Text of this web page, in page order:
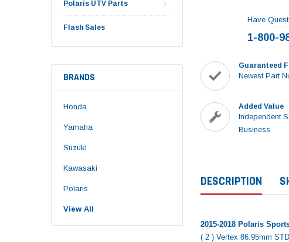
Polaris UTV Parts
Flash Sales
BRANDS
Honda
Yamaha
Suzuki
Kawasaki
Polaris
View All
Have
1-800-
Guaranteed
Newest Part
Added Value
Independent
Business
DESCRIPTION
2015-2018 Polaris
( 2 ) Vertex 86.95mm